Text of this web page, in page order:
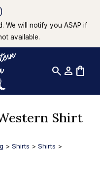
We will notify you ASAP if
available.
search person shopping_bag
Shirt
> Shirts > Shirts >